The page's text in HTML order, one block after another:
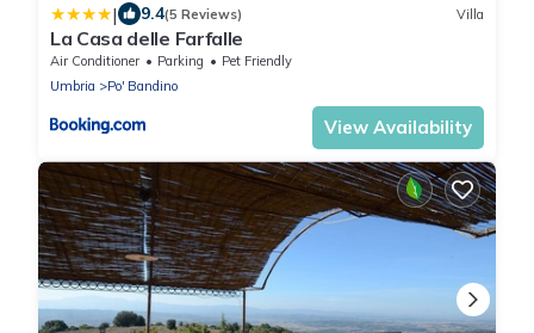
| 9.4(5 Reviews) Villa
La Casa delle Farfalle
Air Conditioner Parking
Pet Friendly
Umbria
Po' Bandino
View Availability